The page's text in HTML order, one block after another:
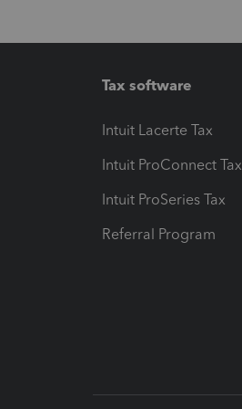
Tax software
Intuit Lacerte Tax
Intuit ProConnect Tax
Intuit ProSeries Tax
Referral Program